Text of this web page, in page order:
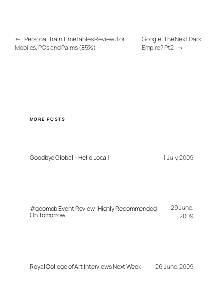
← Personal Train Timetables Review: For
Mobiles, PCs and Palms (85%)
Google, The Next Dark
Empire? Pt2 →
MORE POSTS
Goodbye Global – Hello Local! 1 July, 2009
#geomob Event Review: Highly Recommended:
On Tomorrow
29 June,
2009
Royal College of Art Interviews Next Week 26 June, 2009